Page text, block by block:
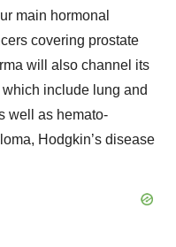
main hormonal
covering prostate
will also channel its
include lung and
well as hemato-
Hodgkin’s disease